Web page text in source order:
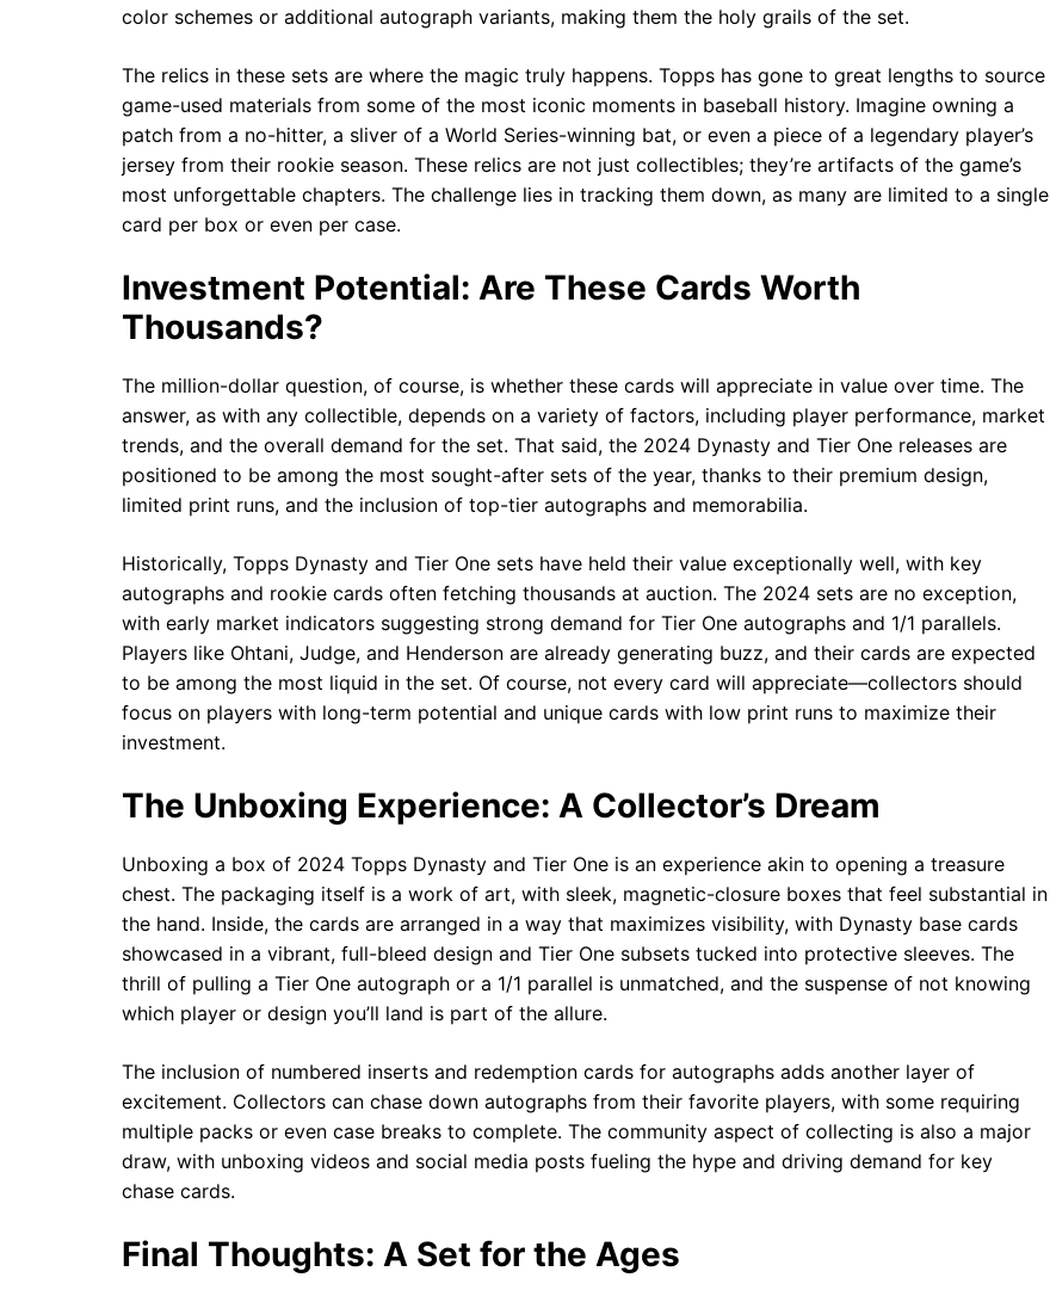
color schemes or additional autograph variants, making them the holy grails of the set.
The relics in these sets are where the magic truly happens. Topps has gone to great lengths to source
game-used materials from some of the most iconic moments in baseball history. Imagine owning a
patch from a no-hitter, a sliver of a World Series-winning bat, or even a piece of a legendary player’s
jersey from their rookie season. These relics are not just collectibles; they’re artifacts of the game’s
most unforgettable chapters. The challenge lies in tracking them down, as many are limited to a single
card per box or even per case.
Investment Potential: Are These Cards Worth
Thousands?
The million-dollar question, of course, is whether these cards will appreciate in value over time. The
answer, as with any collectible, depends on a variety of factors, including player performance, market
trends, and the overall demand for the set. That said, the 2024 Dynasty and Tier One releases are
positioned to be among the most sought-after sets of the year, thanks to their premium design,
limited print runs, and the inclusion of top-tier autographs and memorabilia.
Historically, Topps Dynasty and Tier One sets have held their value exceptionally well, with key
autographs and rookie cards often fetching thousands at auction. The 2024 sets are no exception,
with early market indicators suggesting strong demand for Tier One autographs and 1/1 parallels.
Players like Ohtani, Judge, and Henderson are already generating buzz, and their cards are expected
to be among the most liquid in the set. Of course, not every card will appreciate—collectors should
focus on players with long-term potential and unique cards with low print runs to maximize their
investment.
The Unboxing Experience: A Collector’s Dream
Unboxing a box of 2024 Topps Dynasty and Tier One is an experience akin to opening a treasure
chest. The packaging itself is a work of art, with sleek, magnetic-closure boxes that feel substantial in
the hand. Inside, the cards are arranged in a way that maximizes visibility, with Dynasty base cards
showcased in a vibrant, full-bleed design and Tier One subsets tucked into protective sleeves. The
thrill of pulling a Tier One autograph or a 1/1 parallel is unmatched, and the suspense of not knowing
which player or design you’ll land is part of the allure.
The inclusion of numbered inserts and redemption cards for autographs adds another layer of
excitement. Collectors can chase down autographs from their favorite players, with some requiring
multiple packs or even case breaks to complete. The community aspect of collecting is also a major
draw, with unboxing videos and social media posts fueling the hype and driving demand for key
chase cards.
Final Thoughts: A Set for the Ages